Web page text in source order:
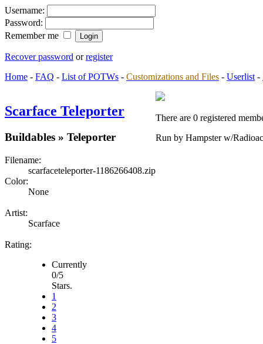
Username:
Password:
Remember me
Recover password orregister
Home - FAQ - List of POTWs - Customizations and Files - Userlist -
Scarface Teleporter
Buildables » Teleporter
Filename:
scarfaceteleporter-1186266408.zip
Color:
None
Artist:
Scarface
Rating:
Currently
0/5
Stars.
1
2
3
4
5
There are 0 registered
Run by Hampster w/